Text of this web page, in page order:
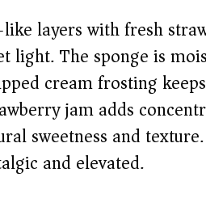
layers with fresh
light. The sponge is
cream frosting
jam adds
sweetness and
and elevated.